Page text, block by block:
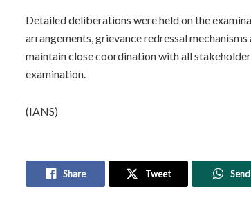
Detailed deliberations were held on the
arrangements, grievance redressal
maintain close coordination with all
examination.
(IANS)
Share Tweet Send